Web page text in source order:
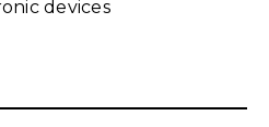
devices